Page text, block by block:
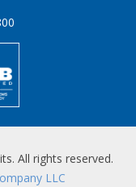
All rights reserved.
LLC